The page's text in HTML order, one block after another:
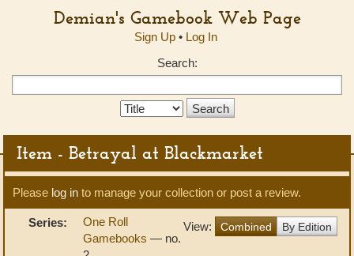
Demian's Gamebook Web Page
Sign Up• Log In
Search:
Search
Item - Betrayal at Blackmarket
Please log in to manage your collection or post a review.
View: Combined By Edition
Series:
One Roll
Gamebooks — no.